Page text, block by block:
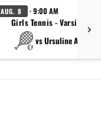
AUG. 8 · 9:00 AM
Girls Tennis - Varsity
vs Ursuline